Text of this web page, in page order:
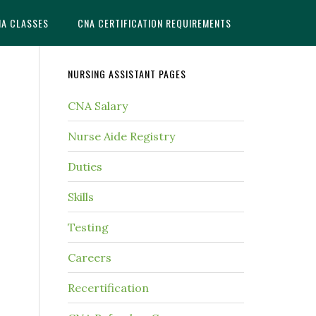
CLASSES CNA CERTIFICATION REQUIREMENTS
NURSING ASSISTANT PAGES
CNA Salary
Nurse Aide Registry
Duties
Skills
Testing
Careers
Recertification